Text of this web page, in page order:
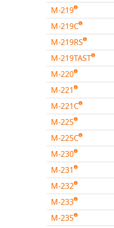
M-219
M-219C
M-219RS
M-219TAST
M-220
M-221
M-221C
M-225
M-225C
M-230
M-231
M-232
M-233
M-235